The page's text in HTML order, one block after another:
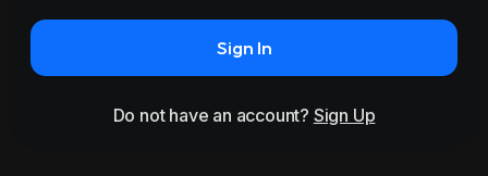
Sign In
Do not have an account? Sign Up